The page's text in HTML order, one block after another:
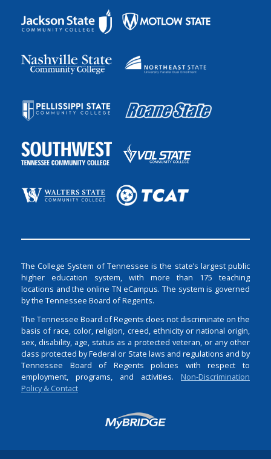
The College System of Tennessee is the state’s largest public
higher education system, with more than 175 teaching
locations and the online TN eCampus. The system is governed
by the Tennessee Board of Regents.
The Tennessee Board of Regents does not discriminate on the
basis of race, color, religion, creed, ethnicity or national origin,
sex, disability, age, status as a protected veteran, or any other
class protected by Federal or State laws and regulations and by
Tennessee Board of Regents policies with respect to
employment, programs, and activities. Non-Discrimination
Policy & Contact
Login